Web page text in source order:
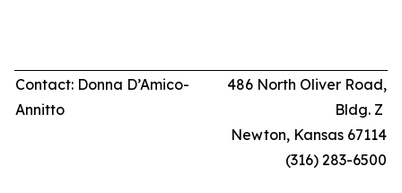
Contact: Donna D’Amico-
Annitto
486 North Oliver Road,
Bldg. Z
Newton, Kansas 67114
(316) 283-6500